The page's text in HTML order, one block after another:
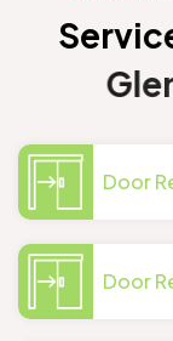
Servic
Gle
Door
Door